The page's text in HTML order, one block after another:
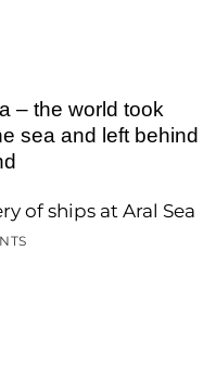
– the world took
sea and left behind
of ships at Aral Sea